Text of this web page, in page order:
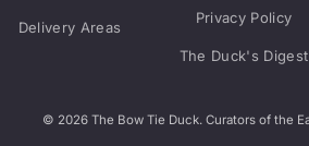
Delivery Areas
Privacy Policy
The Duck's Digest
© 2026 The Bow Tie Duck. Curators of the